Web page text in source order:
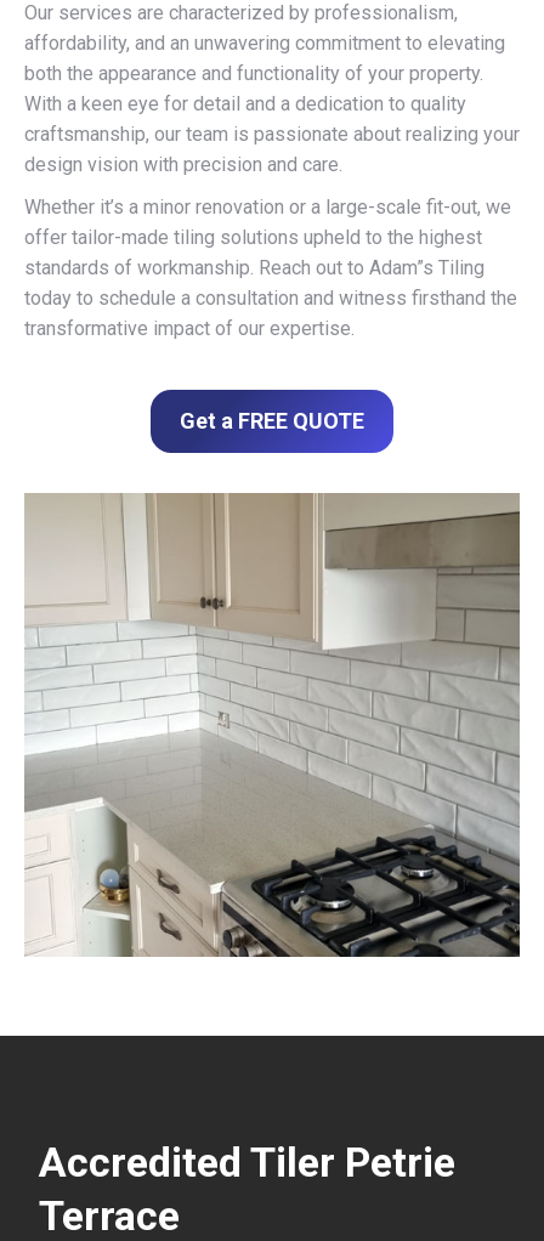
Our services are characterized by professionalism,
affordability, and an unwavering commitment to elevating
both the appearance and functionality of your property.
With a keen eye for detail and a dedication to quality
craftsmanship, our team is passionate about realizing your
design vision with precision and care.
Whether it’s a minor renovation or a large-scale fit-out, we
offer tailor-made tiling solutions upheld to the highest
standards of workmanship. Reach out to Adam”s Tiling
today to schedule a consultation and witness firsthand the
transformative impact of our expertise.
Get a FREE QUOTE
Accredited Tiler Petrie
Terrace